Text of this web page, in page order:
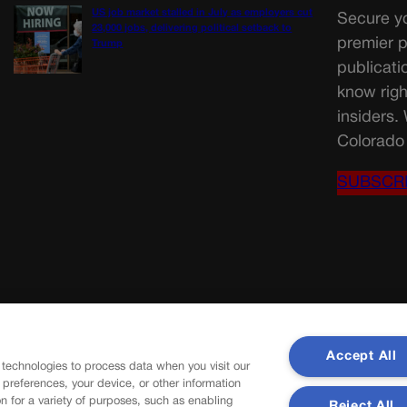
US job market stalled in July as employers cut
23,000 jobs, delivering political setback to
Trump
Secure
premier
know
insiders.
to process data when you visit our
your device, or other information
for a variety of purposes, such as enabling
Accept All